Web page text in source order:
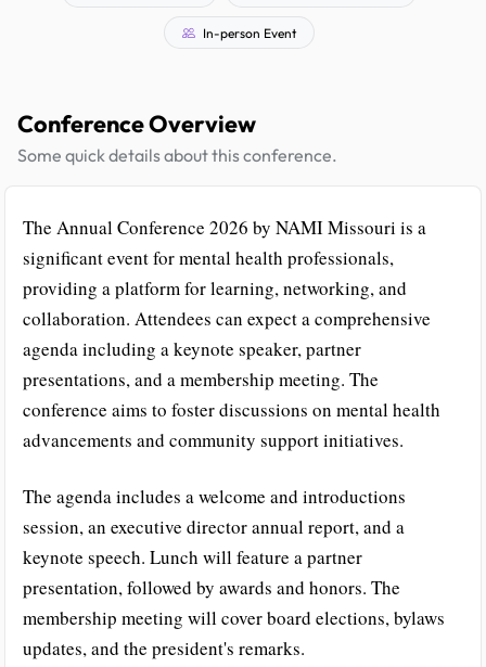
In-person Event
Conference Overview
Some quick details about this conference.
The Annual Conference 2026 by NAMI Missouri is a
significant event for mental health professionals,
providing a platform for learning, networking, and
collaboration. Attendees can expect a comprehensive
agenda including a keynote speaker, partner
presentations, and a membership meeting. The
conference aims to foster discussions on mental health
advancements and community support initiatives.
The agenda includes a welcome and introductions
session, an executive director annual report, and a
keynote speech. Lunch will feature a partner
presentation, followed by awards and honors. The
membership meeting will cover board elections, bylaws
updates, and the president's remarks.